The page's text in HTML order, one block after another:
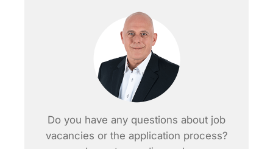
Do you have any questions about job
vacancies or the application process?